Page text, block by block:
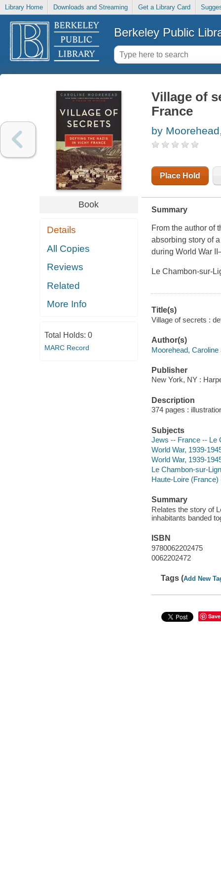
Library Home Downloads and Streaming Get a Library Card
Berkeley Public
Book
Details
All Copies
Reviews
Related
More Info
Total Holds: 0
MARC Record
Village of
France
by
Place Hold
Summary
From the author of
absorbing story of
during World War
Le Chambon-sur-
Title(s)
Village of secrets :
Author(s)
Moorehead, Caroline
Publisher
New York, NY :
Description
374 pages :
Subjects
Jews -- France -- Le
World War, 1939-
World War, 1939-
Le Chambon-sur-
Haute-Loire
Summary
Relates the story of
inhabitants banded
ISBN
9780062202475
0062202472
Tags (Add New
Save